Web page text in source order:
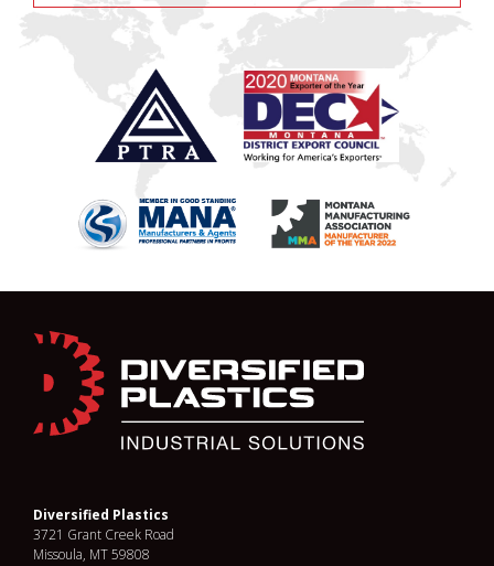
Diversified Plastics
3721 Grant Creek Road
Missoula, MT 59808